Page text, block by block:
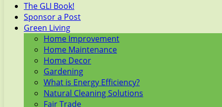
The GLI Book!
Sponsor a Post
Green Living
Home Improvement
Home Maintenance
Home Decor
Gardening
What is Energy Efficiency?
Natural Cleaning Solutions
Fair Trade